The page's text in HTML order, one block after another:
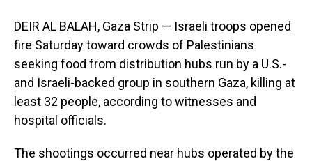
DEIR AL BALAH, Gaza Strip — Israeli troops opened
fire Saturday toward crowds of Palestinians
seeking food from distribution hubs run by a U.S.-
and Israeli-backed group in southern Gaza, killing at
least 32 people, according to witnesses and
hospital officials.
The shootings occurred near hubs operated by the